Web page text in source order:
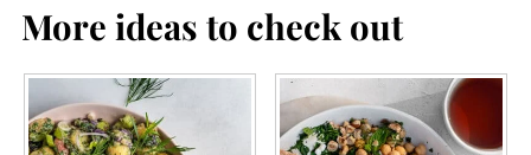
More ideas to check out